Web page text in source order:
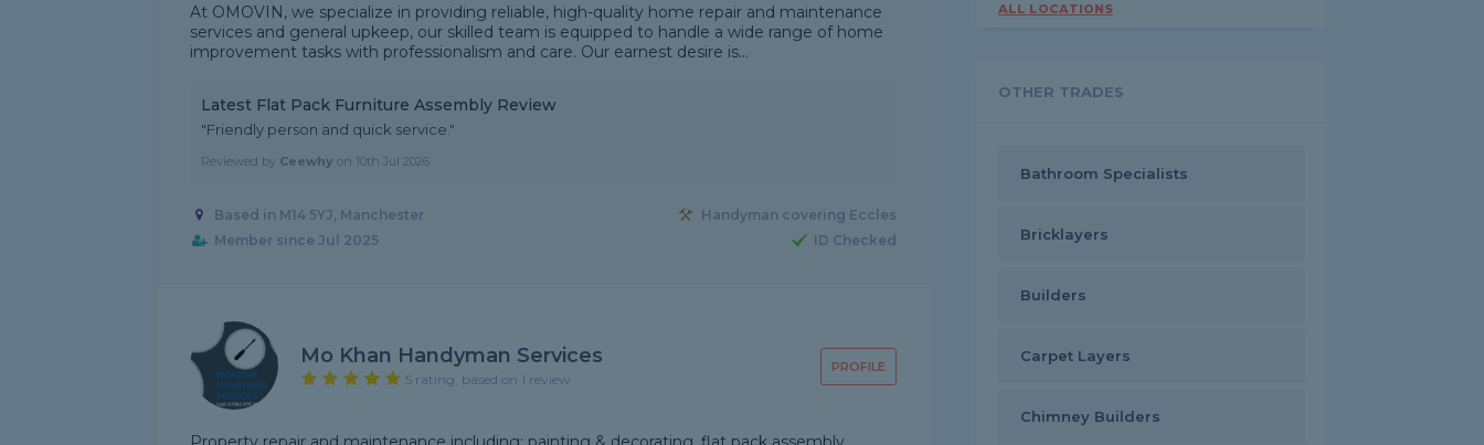
At OMOVIN, we specialize in providing reliable, high-quality home repair and maintenance
services and general upkeep, our skilled team is equipped to handle a wide range of home
improvement tasks with professionalism and care. Our earnest desire is...
Latest Flat Pack Furniture Assembly Review
"Friendly person and quick service."
Reviewed by Ceewhy on 10th Jul 2026
Based in M14 5YJ, Manchester
Handyman covering Eccles
Member since Jul 2025
ID Checked
PROFILE
Mo Khan Handyman Services
5 rating, based on 1 review
ALL LOCATIONS
OTHER TRADES
Bathroom Specialists
Bricklayers
Builders
Carpet Layers
Chimney Builders